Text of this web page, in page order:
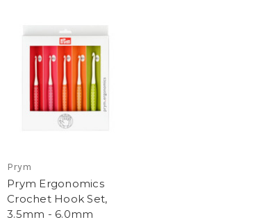
Prym
Prym Ergonomics
Crochet Hook Set,
3.5mm - 6.0mm